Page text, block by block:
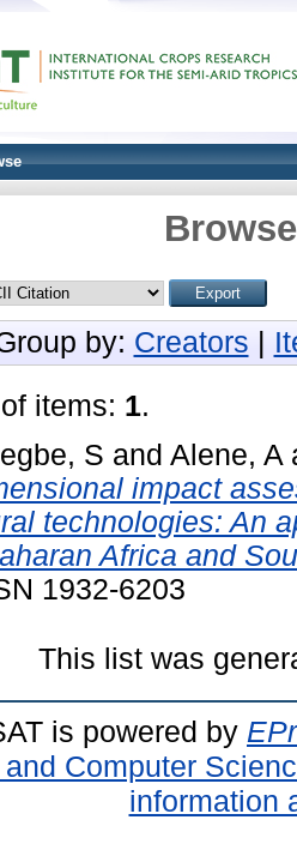
by: Creators
items: 1.
S and Alene, A
impact
technologies: An
Africa and
1932-6203
This list was
is powered by
Computer
information